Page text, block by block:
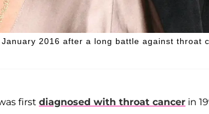
2016 after a long battle against throat
first diagnosed with throat cancer in